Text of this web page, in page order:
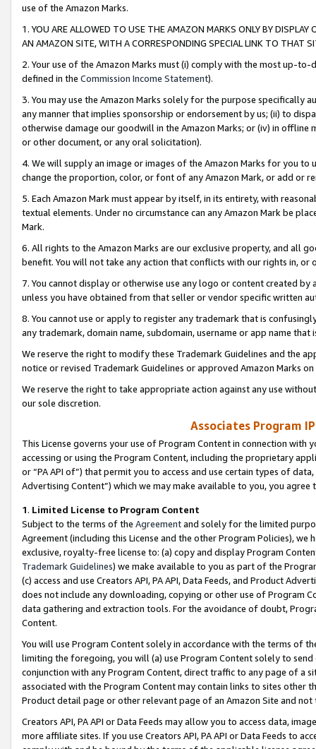
use of the Amazon Marks.
1. YOU ARE ALLOWED TO USE THE AMAZON MARKS ONLY BY
AN AMAZON SITE, WITH A CORRESPONDING SPECIAL LINK TO THAT
2. Your use of the Amazon Marks must (i) comply with the most up-
defined in the Commission Income Statement).
3. You may use the Amazon Marks solely for the purpose specifically
any manner that implies sponsorship or endorsement by us; (ii) to
otherwise damage our goodwill in the Amazon Marks; or (iv) in offline
or other document, or any oral solicitation).
4. We will supply an image or images of the Amazon Marks for you to
change the proportion, color, or font of any Amazon Mark, or add or
5. Each Amazon Mark must appear by itself, in its entirety, with
textual elements. Under no circumstance can any Amazon Mark be
Mark.
6. All rights to the Amazon Marks are our exclusive property, and all
benefit. You will not take any action that conflicts with our rights in, or
7. You cannot display or otherwise use any logo or content created
unless you have obtained from that seller or vendor specific written
8. You cannot use or apply to register any trademark that is
any trademark, domain name, subdomain, username or app name
We reserve the right to modify these Trademark Guidelines and the
notice or revised Trademark Guidelines or approved Amazon Marks
We reserve the right to take appropriate action against any use
our sole discretion.
Associates Program
This License governs your use of Program Content in connection
accessing or using the Program Content, including the proprietary
or “PA API of”) that permit you to access and use certain types of
Advertising Content”) which we may make available to you, you agree
1. Limited License to Program Content
Subject to the terms of the Agreementand solely for the limited
Agreement (including this License and the other Program Policies),
exclusive, royalty-free license to: (a) copy and display Program
Trademark Guidelines) we make available to you as part of the
(c) access and use Creators API, PA API, Data Feeds, and Product
does not include any downloading, copying or other use of Program
data gathering and extraction tools. For the avoidance of doubt,
Content.
You will use Program Content solely in accordance with the terms of
limiting the foregoing, you will (a) use Program Content solely to
conjunction with any Program Content, direct traffic to any page of a
associated with the Program Content may contain links to sites other
Product detail page or other relevant page of an Amazon Site and not
Creators API, PA API or Data Feeds may allow you to access data,
more affiliate sites. If you use Creators API, PA API or Data Feeds to